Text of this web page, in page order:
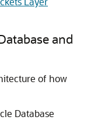
and
of how
Database